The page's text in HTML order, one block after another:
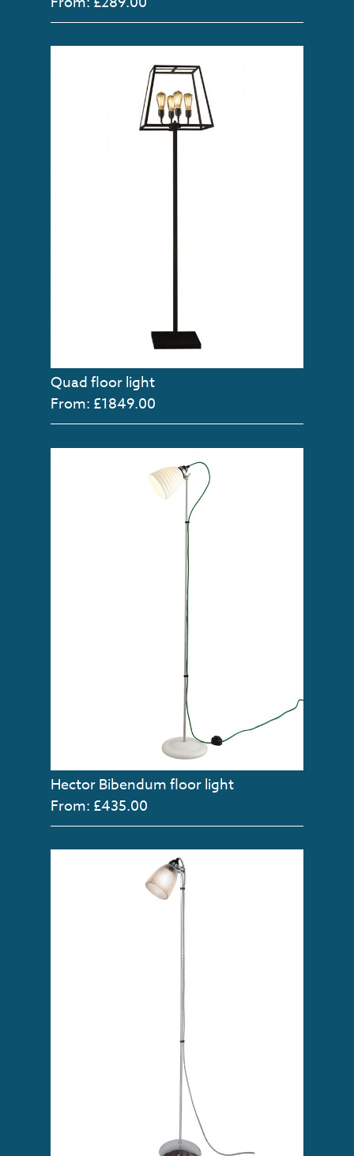
Quad floor light
From: £1849.00
Hector Bibendum floor light
From: £435.00